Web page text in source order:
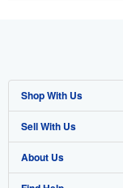
Shop With Us
Advanced Search
Browse Collections
Sell With Us
Start Selling
About Us